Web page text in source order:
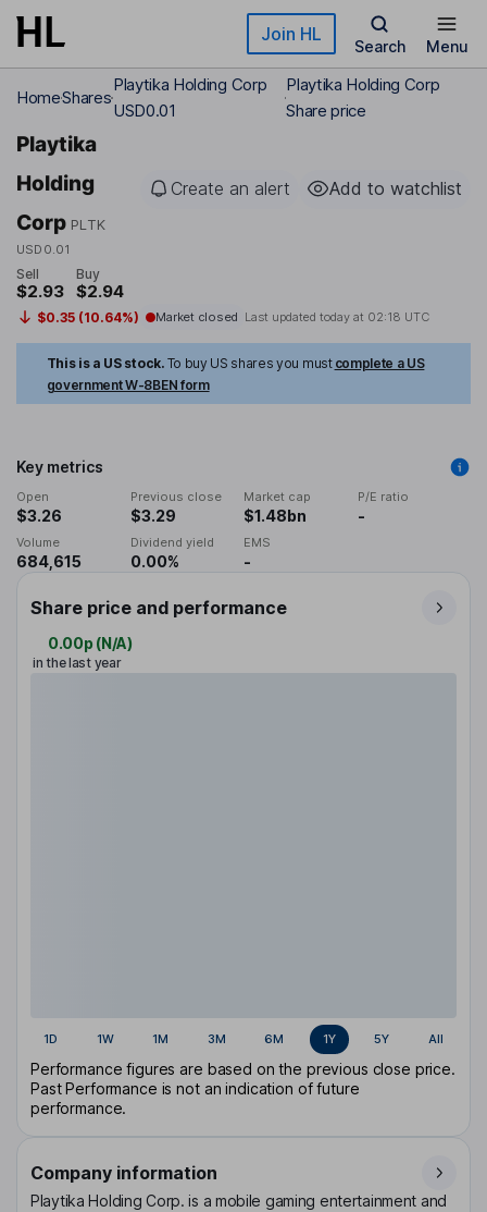
Skip to main content Join HL
Search Menu
HomeShares
Playtika Holding Corp
USD0.01
Playtika Holding Corp
Share price
Playtika
Holding
Corp PLTK
USD0.01
Create an alert Add to watchlist
Sell
$2.93
Buy
$2.94
$0.35 (10.64%) Market closed Last updated today at 02:18 UTC
This is a US stock. To buy US shares you must complete a US
government W-8BEN form
Key metrics
Open
$3.26
Previous close
$3.29
Market cap
$1.48bn
P/E ratio
-
Volume
684,615
Dividend yield
0.00%
EMS
-
Share price and performance
0.00p (N/A)
in the last year
1D 1W 1M 3M 6M 1Y 5Y All
Performance figures are based on the previous close price.
Past Performance is not an indication of future
performance.
Company information
Playtika Holding Corp. is a mobile gaming entertainment and